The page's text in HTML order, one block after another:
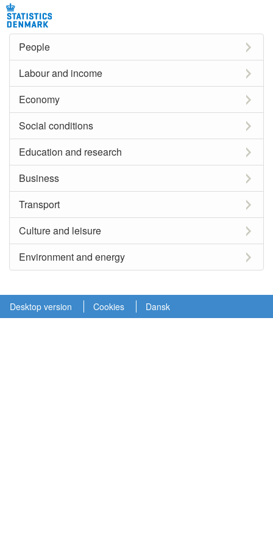
People
Labour and income
Economy
Social conditions
Education and research
Business
Transport
Culture and leisure
Environment and energy
Desktop version Cookies Dansk